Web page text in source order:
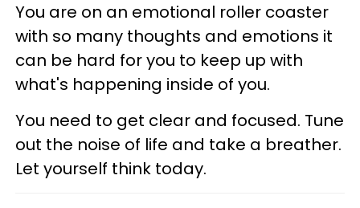
You are on an emotional roller coaster
with so many thoughts and emotions it
can be hard for you to keep up with
what's happening inside of you.
You need to get clear and focused. Tune
out the noise of life and take a breather.
Let yourself think today.